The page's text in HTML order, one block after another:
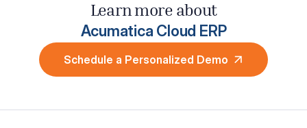
Learn more about
Acumatica Cloud ERP
Schedule a Personalized Demo